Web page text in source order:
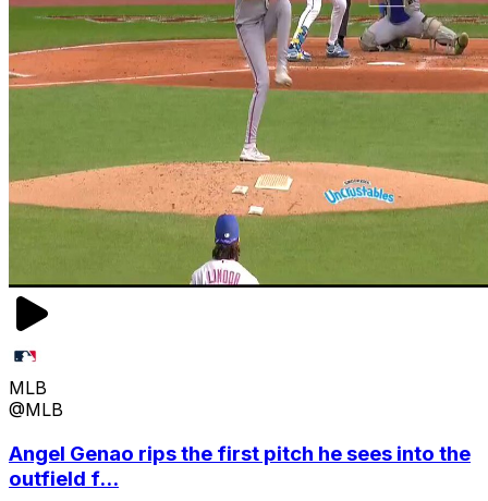
MLB
@MLB
Angel Genao rips the first pitch he sees into the
outfield f...